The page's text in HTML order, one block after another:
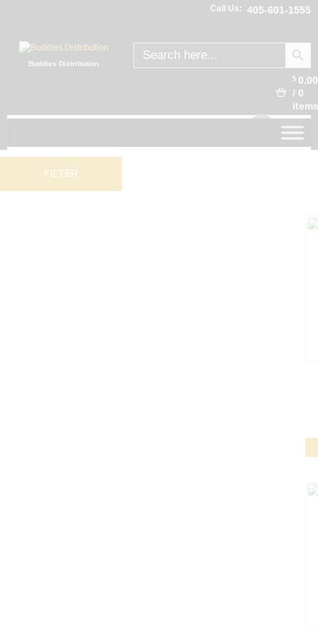
Buddies Distribution
Call Us: 405-601-1555
Search
for:
$ 0.00
/ 0
FILTER